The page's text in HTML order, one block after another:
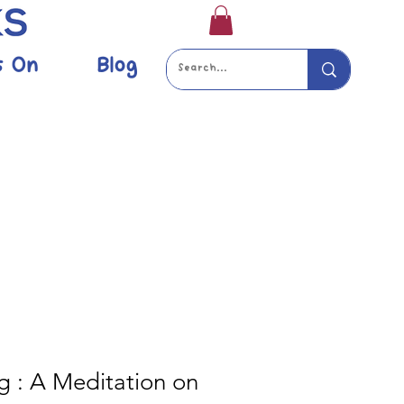
On Blog
: A Meditation on